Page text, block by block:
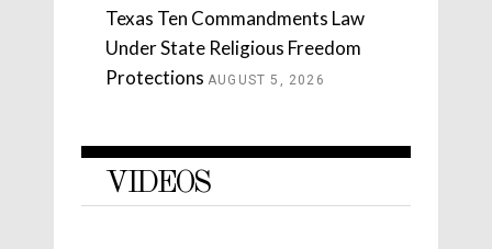
Texas Ten Commandments Law
Under State Religious Freedom
Protections AUGUST 5, 2026
VIDEOS